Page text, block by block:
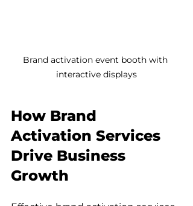
Brand activation event booth with
interactive displays
How Brand
Activation Services
Drive Business
Growth